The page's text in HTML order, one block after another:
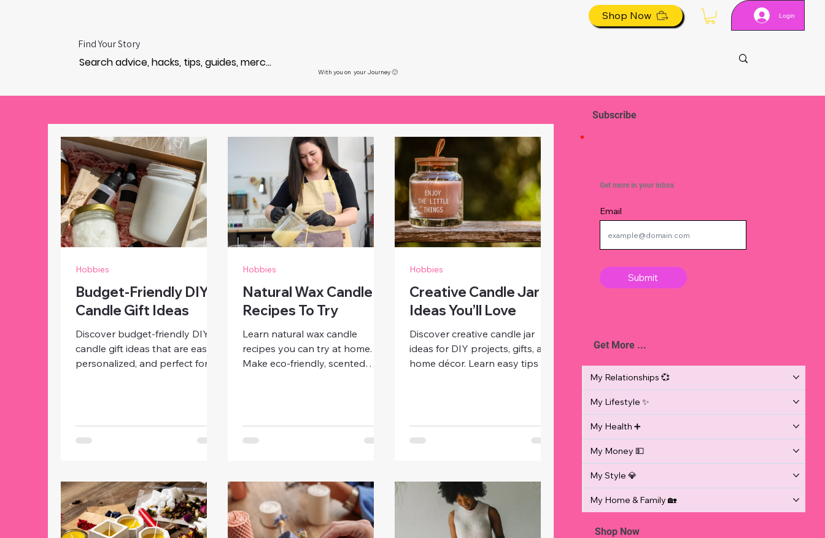
Shop Now Login
Find Your Story
With you on your Journey 🙂
Budget-Friendly DIY
Candle Gift Ideas
Discover budget-friendly DIY
candle gift ideas that are easy,
personalized, and perfect for
Hobbies
Natural Wax Candle
Recipes To Try
Learn natural wax candle
recipes you can try at home.
Make eco-friendly, scented
Hobbies
Creative Candle Jar
Ideas You’ll Love
Discover creative candle jar
ideas for DIY projects, gifts, and
home décor. Learn easy tips to
Hobbies
Subscribe
Get more in your inbox
Email
Submit
Get More ...
My Relationships 💞
My Lifestyle ✨
My Health ➕
My Money 💵
My Style 💎
My Home & Family 🏡
Shop Now